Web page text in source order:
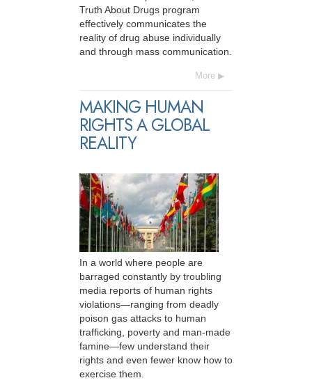
Truth About Drugs program
effectively communicates the
reality of drug abuse individually
and through mass communication.
More
MAKING HUMAN
RIGHTS A GLOBAL
REALITY
In a world where people are
barraged constantly by troubling
media reports of human rights
violations—ranging from deadly
poison gas attacks to human
trafficking, poverty and man-made
famine—few understand their
rights and even fewer know how to
exercise them.